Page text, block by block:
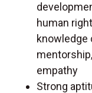
human
knowledge
empathy
Strong